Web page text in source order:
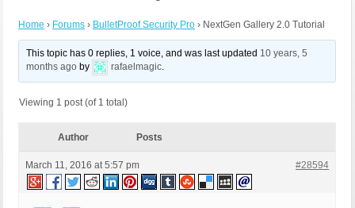
Home › Forums › BulletProof Security Pro › NextGen Gallery 2.0 Tutorial
This topic has 0 replies, 1 voice, and was last updated 10 years, 5
months ago by rafaelmagic.
Viewing 1 post (of 1 total)
Author Posts
March 11, 2016 at 5:57 pm #28594